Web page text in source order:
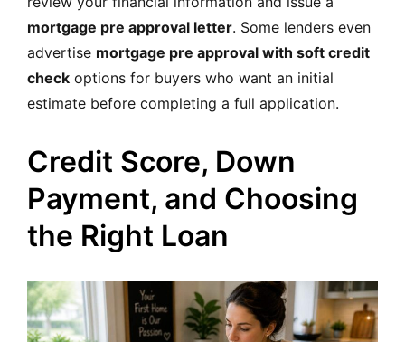
mortgage pre approval letter. Some lenders even
advertise mortgage pre approval with soft credit
check options for buyers who want an initial
estimate before completing a full application.
Credit Score, Down
Payment, and Choosing
the Right Loan